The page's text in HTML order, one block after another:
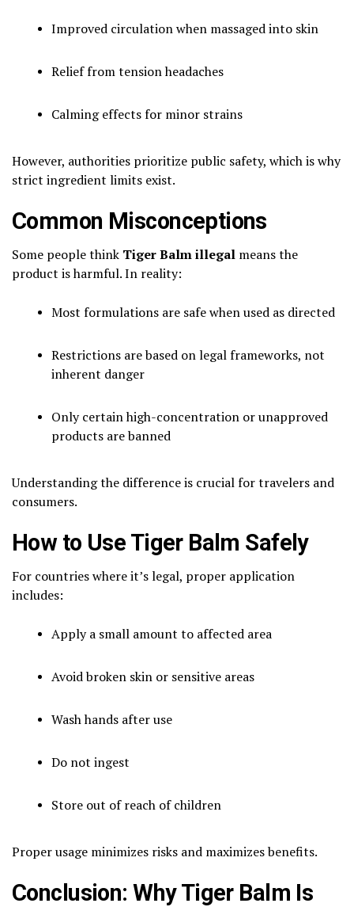
Improved circulation when massaged into skin
Relief from tension headaches
Calming effects for minor strains
However, authorities prioritize public safety, which is why
strict ingredient limits exist.
Common Misconceptions
Some people think Tiger Balm illegal means the
product is harmful. In reality:
Most formulations are safe when used as directed
Restrictions are based on legal frameworks, not
inherent danger
Only certain high-concentration or unapproved
products are banned
Understanding the difference is crucial for travelers and
consumers.
How to Use Tiger Balm Safely
For countries where it’s legal, proper application
includes:
Apply a small amount to affected area
Avoid broken skin or sensitive areas
Wash hands after use
Do not ingest
Store out of reach of children
Proper usage minimizes risks and maximizes benefits.
Conclusion: Why Tiger Balm Is